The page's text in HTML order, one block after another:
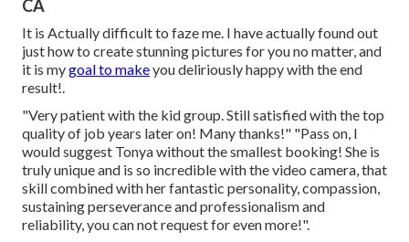
CA
It is Actually difficult to faze me. I have actually found out
just how to create stunning pictures for you no matter, and
it is mygoal to makeyou deliriously happy with the end
result!.
"Very patient with the kid group. Still satisfied with the top
quality of job years later on! Many thanks!" "Pass on, I
would suggest Tonya without the smallest booking! She is
truly unique and is so incredible with the video camera, that
skill combined with her fantastic personality, compassion,
sustaining perseverance and professionalism and
reliability, you can not request for even more!".